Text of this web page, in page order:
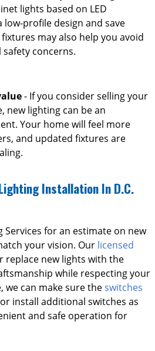
lights based on LED
profile design and save
may also help you avoid
concerns.
- If you consider selling your
new lighting can be an
Your home will feel more
and updated fixtures are
Installation In D.C.
Services for an estimate on new
your vision. Our licensed
replace new lights with the
while respecting your
we can make sure theswitches
or install additional switches as
and safe operation for